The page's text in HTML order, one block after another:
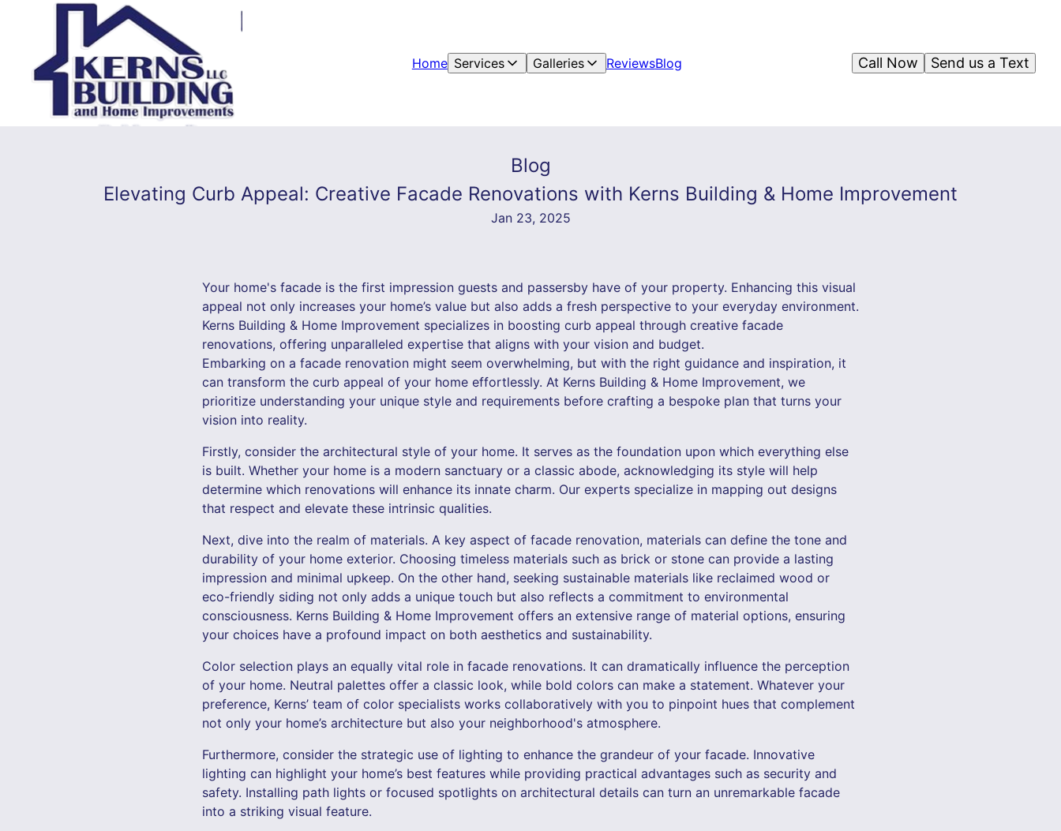
Home Services Galleries ReviewsBlog Send us a Text
Call Now
Blog
Elevating Curb Appeal: Creative Facade Renovations with Kerns Building & Home Improvement
Jan 23, 2025
Your home's facade is the first impression guests and passersby have of your property. Enhancing this visual
appeal not only increases your home’s value but also adds a fresh perspective to your everyday environment.
Kerns Building & Home Improvement specializes in boosting curb appeal through creative facade
renovations, offering unparalleled expertise that aligns with your vision and budget.
Embarking on a facade renovation might seem overwhelming, but with the right guidance and inspiration, it
can transform the curb appeal of your home effortlessly. At Kerns Building & Home Improvement, we
prioritize understanding your unique style and requirements before crafting a bespoke plan that turns your
vision into reality.
Firstly, consider the architectural style of your home. It serves as the foundation upon which everything else
is built. Whether your home is a modern sanctuary or a classic abode, acknowledging its style will help
determine which renovations will enhance its innate charm. Our experts specialize in mapping out designs
that respect and elevate these intrinsic qualities.
Next, dive into the realm of materials. A key aspect of facade renovation, materials can define the tone and
durability of your home exterior. Choosing timeless materials such as brick or stone can provide a lasting
impression and minimal upkeep. On the other hand, seeking sustainable materials like reclaimed wood or
eco-friendly siding not only adds a unique touch but also reflects a commitment to environmental
consciousness. Kerns Building & Home Improvement offers an extensive range of material options, ensuring
your choices have a profound impact on both aesthetics and sustainability.
Color selection plays an equally vital role in facade renovations. It can dramatically influence the perception
of your home. Neutral palettes offer a classic look, while bold colors can make a statement. Whatever your
preference, Kerns’ team of color specialists works collaboratively with you to pinpoint hues that complement
not only your home’s architecture but also your neighborhood's atmosphere.
Furthermore, consider the strategic use of lighting to enhance the grandeur of your facade. Innovative
lighting can highlight your home’s best features while providing practical advantages such as security and
safety. Installing path lights or focused spotlights on architectural details can turn an unremarkable facade
into a striking visual feature.